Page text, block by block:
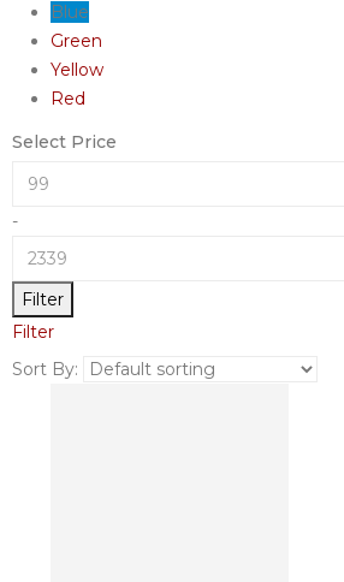
Blue
Green
Yellow
Red
Select Price
-
Filter
Filter
Sort By: